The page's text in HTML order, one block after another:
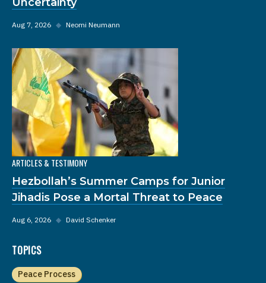
Aug 7, 2026 ◆ Neomi Neumann
ARTICLES & TESTIMONY
Hezbollah’s Summer Camps for Junior
Jihadis Pose a Mortal Threat to Peace
Aug 6, 2026 ◆ David Schenker
TOPICS
Peace Process